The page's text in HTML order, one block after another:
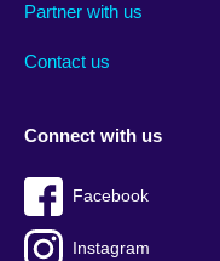
footer
Partner with us
Contact us
menu
Connect with us
Facebook
Instagram